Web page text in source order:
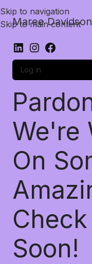
Skip to navigation
Skip to main content
Maree
Log in
We're
On
Soon!